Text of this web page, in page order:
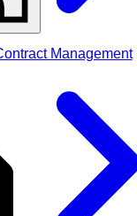
Management